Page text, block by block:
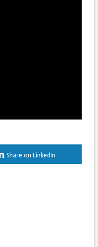
Share on LinkedIn